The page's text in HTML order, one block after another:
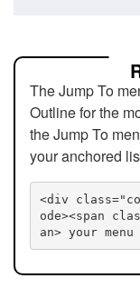
The Jump To
Outline for the
the Jump To
your anchored
<div
ode><span
an> your